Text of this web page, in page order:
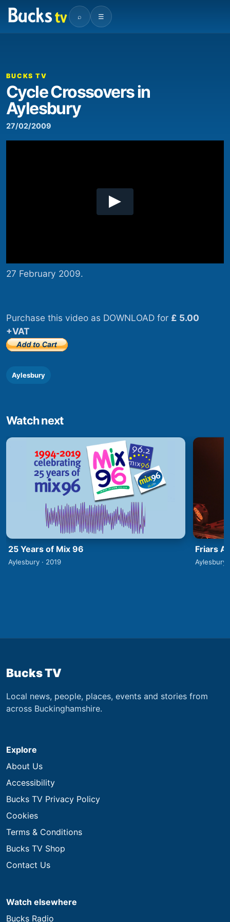
⌕ ☰
00:00
BUCKS TV
Cycle Crossovers in
Aylesbury
27/02/2009
27 February 2009.
Purchase this video as DOWNLOAD for £ 5.00
+VAT
Aylesbury
Watch next
25 Years of Mix 96
Aylesbury · 2019
Friars
Aylesbury
Bucks TV
Local news, people, places, events and stories from
across Buckinghamshire.
Explore
About Us
Accessibility
Bucks TV Privacy Policy
Cookies
Terms & Conditions
Bucks TV Shop
Contact Us
Watch elsewhere
Bucks Radio